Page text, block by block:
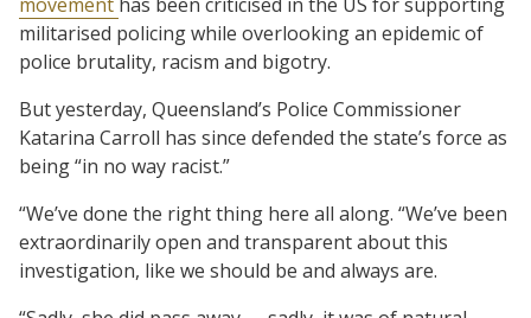
militarised policing while overlooking an epidemic of
police brutality, racism and bigotry.
But yesterday, Queensland’s Police Commissioner
Katarina Carroll has since defended the state’s force as
being “in no way racist.”
“We’ve done the right thing here all along. “We’ve been
extraordinarily open and transparent about this
investigation, like we should be and always are.